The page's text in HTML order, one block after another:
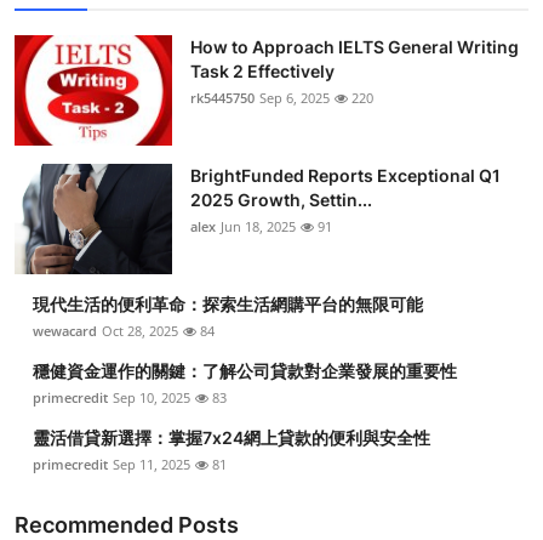
How to Approach IELTS General Writing
Task 2 Effectively
rk5445750 Sep 6, 2025 220
BrightFunded Reports Exceptional Q1
2025 Growth, Settin...
alex Jun 18, 2025 91
現代生活的便利革命：探索生活網購平台的無限可能
wewacard Oct 28, 2025 84
穩健資金運作的關鍵：了解公司貸款對企業發展的重要性
primecredit Sep 10, 2025 83
靈活借貸新選擇：掌握7x24網上貸款的便利與安全性
primecredit Sep 11, 2025 81
Recommended Posts